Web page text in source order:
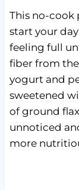
This no-cook
start your
feeling full
fiber from
yogurt and
sweetened
of ground
unnoticed
more